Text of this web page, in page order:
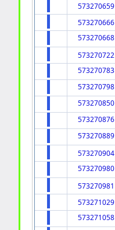
573270659
573270666
573270668
573270722
573270783
573270798
573270850
573270876
573270889
573270904
573270980
573270981
573271029
573271058